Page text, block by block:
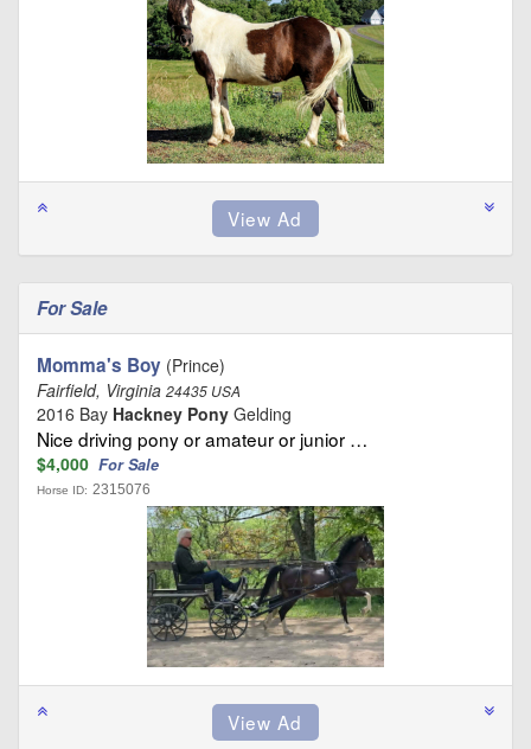
For Sale
Momma's Boy (Prince)
Fairfield, Virginia 24435 USA
2016 Bay Hackney Pony Gelding
Nice driving pony or amateur or junior …
$4,000 For Sale
Horse ID: 2315076